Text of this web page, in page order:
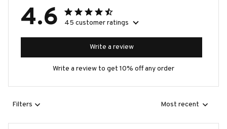
4.6 45 customer ratings
Write a review
Write a review to get 10% off any order
Filters Most recent